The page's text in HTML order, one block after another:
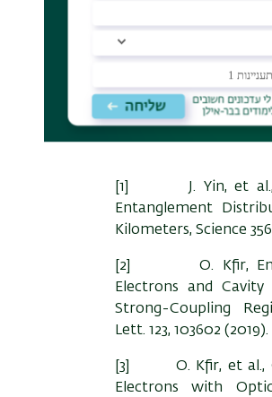
More generally,
electron-light
enhance the
microscopy, which
forefront of scientific
nanoworld.
[1] J. Yin, et al.,
Entanglement
Kilometers, Science
[2] O. Kfir,
Electrons and
Strong-Coupling
Lett. 123, 103602 (2019).
[3] O. Kfir, et al.,
Electrons with